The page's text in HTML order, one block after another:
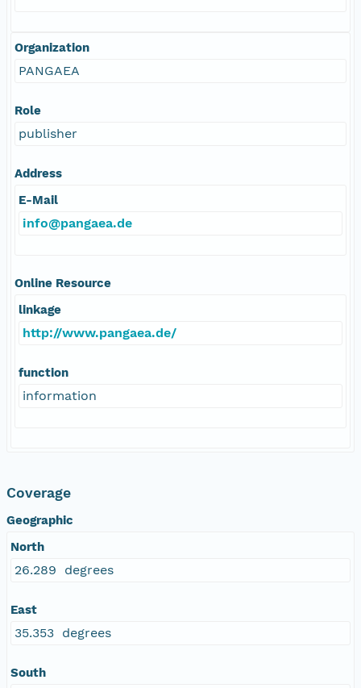
Organization
PANGAEA
Role
publisher
Address
E-Mail
info@pangaea.de
Online Resource
linkage
http://www.pangaea.de/
function
information
Coverage
Geographic
North
26.289 degrees
East
35.353 degrees
South